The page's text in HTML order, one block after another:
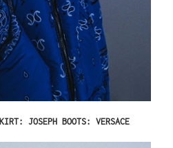
JOSEPH BOOTS: VERSACE